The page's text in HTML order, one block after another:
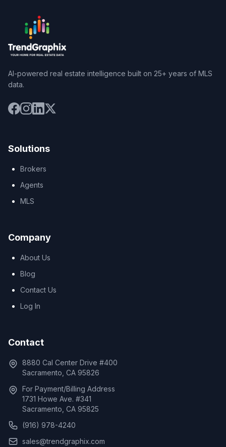
AI-powered real estate intelligence built on 25+ years of MLS
data.
Solutions
Brokers
Agents
MLS
Company
About Us
Blog
Contact Us
Log In
Contact
8880 Cal Center Drive #400
Sacramento, CA 95826
For Payment/Billing Address
1731 Howe Ave. #341
Sacramento, CA 95825
(916) 978-4240
sales@trendgraphix.com